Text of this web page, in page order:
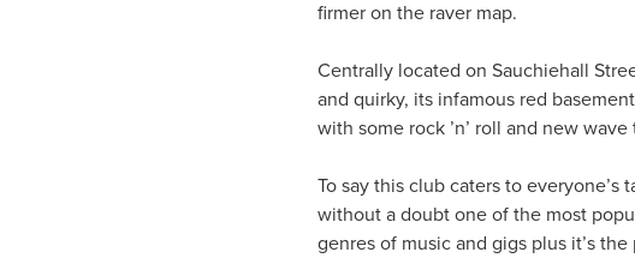
firmer on the raver map.
Centrally located on Sauchiehall
and quirky, its infamous red
with some rock ’n’ roll and new
To say this club caters to
without a doubt one of the most
genres of music and gigs plus it’s